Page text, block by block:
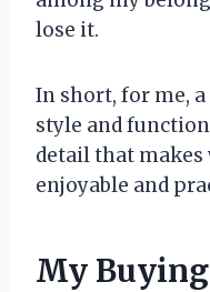
lose it.
In short, for me,
style and
detail that makes
enjoyable and
My Buying